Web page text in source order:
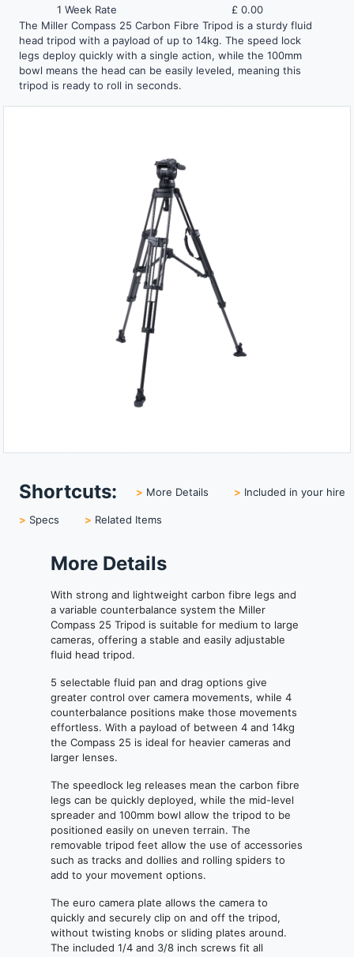
1 Week Rate
£ 0.00
The Miller Compass 25 Carbon Fibre Tripod is a sturdy fluid
head tripod with a payload of up to 14kg. The speed lock
legs deploy quickly with a single action, while the 100mm
bowl means the head can be easily leveled, meaning this
tripod is ready to roll in seconds.
Shortcuts: > More Details > Included in your hire
> Specs > Related Items
More Details
With strong and lightweight carbon fibre legs and
a variable counterbalance system the Miller
Compass 25 Tripod is suitable for medium to large
cameras, offering a stable and easily adjustable
fluid head tripod.
5 selectable fluid pan and drag options give
greater control over camera movements, while 4
counterbalance positions make those movements
effortless. With a payload of between 4 and 14kg
the Compass 25 is ideal for heavier cameras and
larger lenses.
The speedlock leg releases mean the carbon fibre
legs can be quickly deployed, while the mid-level
spreader and 100mm bowl allow the tripod to be
positioned easily on uneven terrain. The
removable tripod feet allow the use of accessories
such as tracks and dollies and rolling spiders to
add to your movement options.
The euro camera plate allows the camera to
quickly and securely clip on and off the tripod,
without twisting knobs or sliding plates around.
The included 1/4 and 3/8 inch screws fit all